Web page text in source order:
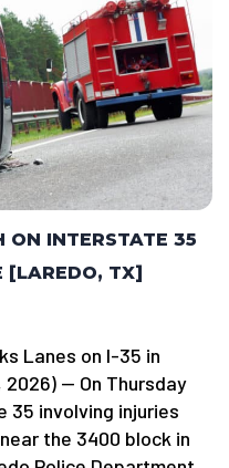
ON INTERSTATE 35
[LAREDO, TX]
Lanes on I-35 in
— On Thursday
35 involving injuries
the 3400 block in